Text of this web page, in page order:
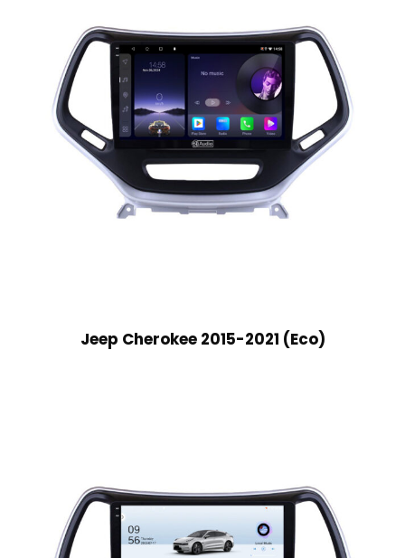
Jeep Cherokee 2015-2021 (Eco)